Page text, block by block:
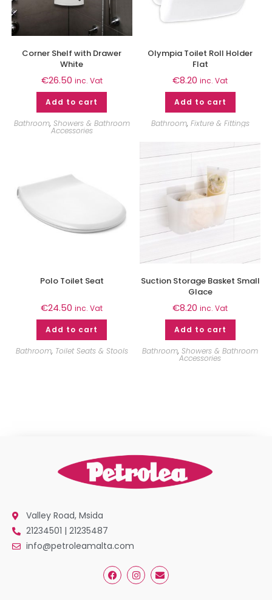
Corner Shelf with Drawer
White
€26.50 inc. Vat
Add to cart
Bathroom, Showers & Bathroom
Accessories
Olympia Toilet Roll Holder
Flat
€8.20 inc. Vat
Add to cart
Bathroom, Fixture & Fittings
Polo Toilet Seat
€24.50 inc. Vat
Add to cart
Bathroom, Toilet Seats & Stools
Suction Storage Basket Small
Glace
€8.20 inc. Vat
Add to cart
Bathroom,Showers & Bathroom
Accessories
Valley Road, Msida
21234501 | 21235487
info@petroleamalta.com